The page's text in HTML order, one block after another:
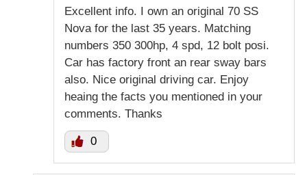
Excellent info. I own an original 70 SS
Nova for the last 35 years. Matching
numbers 350 300hp, 4 spd, 12 bolt posi.
Car has factory front an rear sway bars
also. Nice original driving car. Enjoy
heaing the facts you mentioned in your
comments. Thanks
0